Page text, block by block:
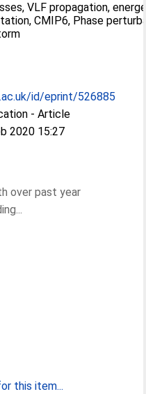
VLF propagation,
CMIP6, Phase
id/eprint/526885
- Article
2020 15:27
over past year
this item...